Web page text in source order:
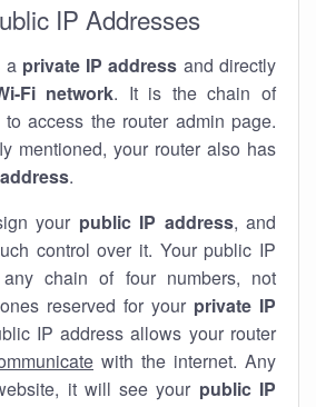
IP Addresses
a private IP address and directly
Fi network. It is the chain of
access the router admin page.
mentioned, your router also has
.
your public IP address, and
control over it. Your public IP
chain of four numbers, not
reserved for your private IP
IP address allows your router
with the internet. Any
it will see your public IP